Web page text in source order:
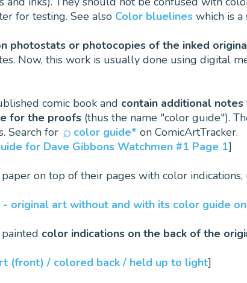
for testing. See also Color bluelines which is
photostats or photocopies of the inked
Now, this work is usually done using digital
comic book and contain additional
for the proofs (thus the name "color guide").
Search for
color guide* on ComicArtTracker.
for Dave Gibbons Watchmen #1 Page 1]
on top of their pages with color
- original art without and with its color guide
color indications on the back of the
(front) / colored back / held up to light]